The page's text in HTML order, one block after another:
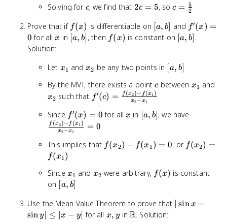
- f(1)}{4
\frac{16 -
1}{3} = 5
Solving for c
c, we find that 2c
5
2c = 5, soc =
{2}
c = 2
5
Prove that if f(x)
f(x) is differentiable on [a,
b]
[a, b] and f'(x)
= 0
f′(x) =
0 for allx
x in [a,
[a, b] , then f(x)
f(x) is constant on [a,
[a, b] .
Solution:
Let x_1
x1 andx_2
x2 be any two points in [a,
a, b]
By the MVT, there exists a pointc
cbetween x_1
x1 and
x2 such that f'(c) =
\frac{f(x_2)
- f(x_1)}
{x_2 - x_1}
f′(c) = x2 −x1
f (x2)− f (x1 )
Since f'(x)
= 0
f′(x) = 0 for allx
x in [a,
a, b] , we have
= 0
x2 −x1
f (x2)−f (x1 ) = 0
This implies that f(x_2)
= 0
f(x2) − f(x 1 ) = 0, or f(x_2)
f(x2) =
f(x1 )
Since x_1
x1 and x_2
x2 were arbitrary, f(x)
f(x) is constant
on [a,
a, b]
Use the Mean Value Theorem to prove that |\sin
sin x −
siny∣ ≤ x − y∣ for all x,
x, yin \mathbb{R}
R. Solution: